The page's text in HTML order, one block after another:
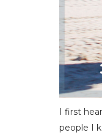
I first
people I